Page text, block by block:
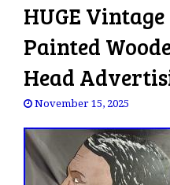
HUGE
Painted
Head
November 15, 2025